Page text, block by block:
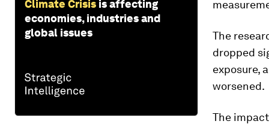
Climate Crisis is affecting
economies, industries and
global issues
The
dropped
exposure,
worsened.
The